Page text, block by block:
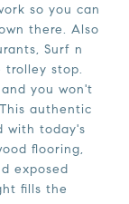
so you can
there. Also
Surf n
trolley stop.
you won't
authentic
with today's
flooring,
exposed
fills the